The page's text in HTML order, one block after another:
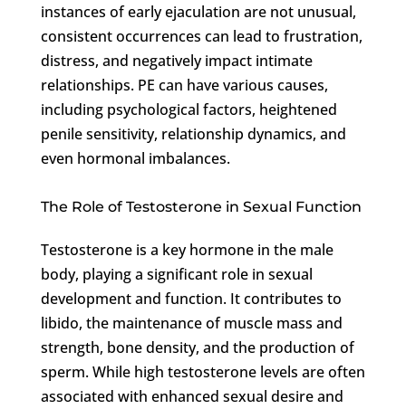
instances of early ejaculation are not unusual,
consistent occurrences can lead to frustration,
distress, and negatively impact intimate
relationships. PE can have various causes,
including psychological factors, heightened
penile sensitivity, relationship dynamics, and
even hormonal imbalances.
The Role of Testosterone in Sexual Function
Testosterone is a key hormone in the male
body, playing a significant role in sexual
development and function. It contributes to
libido, the maintenance of muscle mass and
strength, bone density, and the production of
sperm. While high testosterone levels are often
associated with enhanced sexual desire and